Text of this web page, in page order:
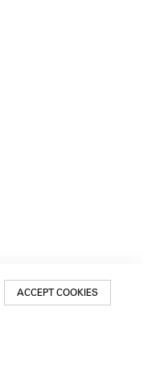
ACCEPT COOKIES